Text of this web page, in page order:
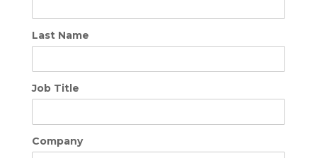
Last Name
Job Title
Company